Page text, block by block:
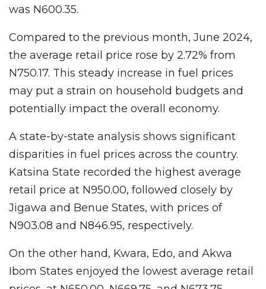
was N600.35.
Compared to the previous month, June 2024,
the average retail price rose by 2.72% from
N750.17. This steady increase in fuel prices
may put a strain on household budgets and
potentially impact the overall economy.
A state-by-state analysis shows significant
disparities in fuel prices across the country.
Katsina State recorded the highest average
retail price at N950.00, followed closely by
Jigawa and Benue States, with prices of
N903.08 and N846.95, respectively.
On the other hand, Kwara, Edo, and Akwa
Ibom States enjoyed the lowest average retail